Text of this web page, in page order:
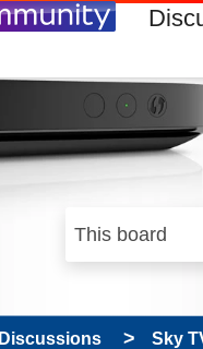
Discussions Sky